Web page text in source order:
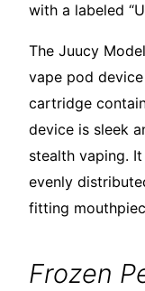
with a labeled
The Juucy
vape pod
cartridge
device is sleek
stealth vaping.
evenly
fitting
Frozen